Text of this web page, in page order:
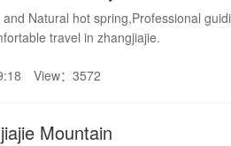
Natural hot spring,Professional
comfortable travel in zhangjiajie.
View：3572
Mountain